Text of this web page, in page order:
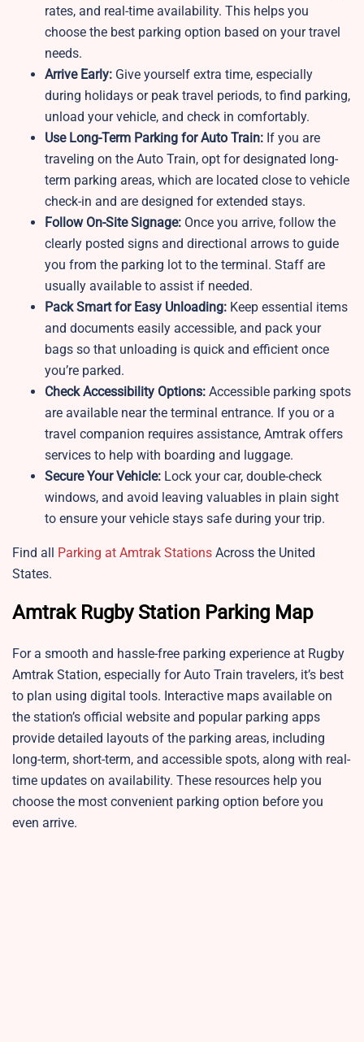
rates, and real-time availability. This helps you
choose the best parking option based on your travel
needs.
Arrive Early: Give yourself extra time, especially
during holidays or peak travel periods, to find parking,
unload your vehicle, and check in comfortably.
Use Long-Term Parking for Auto Train: If you are
traveling on the Auto Train, opt for designated long-
term parking areas, which are located close to vehicle
check-in and are designed for extended stays.
Follow On-Site Signage: Once you arrive, follow the
clearly posted signs and directional arrows to guide
you from the parking lot to the terminal. Staff are
usually available to assist if needed.
Pack Smart for Easy Unloading: Keep essential items
and documents easily accessible, and pack your
bags so that unloading is quick and efficient once
you’re parked.
Check Accessibility Options: Accessible parking spots
are available near the terminal entrance. If you or a
travel companion requires assistance, Amtrak offers
services to help with boarding and luggage.
Secure Your Vehicle: Lock your car, double-check
windows, and avoid leaving valuables in plain sight
to ensure your vehicle stays safe during your trip.
Find all Parking at Amtrak Stations Across the United
States.
Amtrak Rugby Station Parking Map
For a smooth and hassle-free parking experience at Rugby
Amtrak Station, especially for Auto Train travelers, it’s best
to plan using digital tools. Interactive maps available on
the station’s official website and popular parking apps
provide detailed layouts of the parking areas, including
long-term, short-term, and accessible spots, along with real-
time updates on availability. These resources help you
choose the most convenient parking option before you
even arrive.